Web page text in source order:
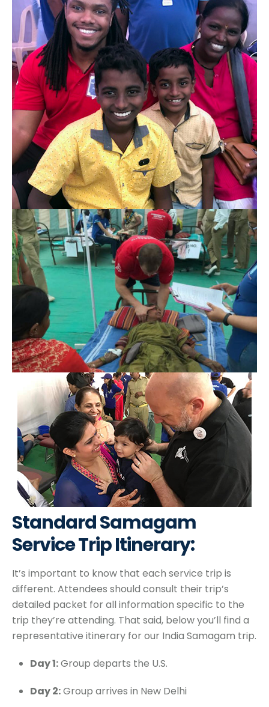
Standard Samagam
Service Trip Itinerary:
It’s important to know that each service trip is
different. Attendees should consult their trip’s
detailed packet for all information specific to the
trip they’re attending. That said, below you’ll find a
representative itinerary for our India Samagam trip.
Day 1:Group departs the U.S.
Day 2:Group arrives in New Delhi